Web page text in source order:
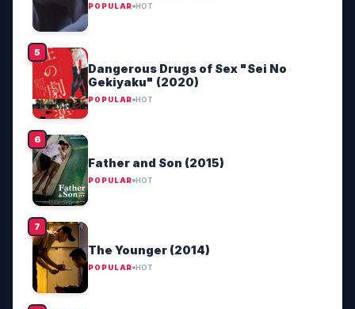
POPULAR HOT
Dangerous Drugs of Sex "Sei No
Gekiyaku" (2020)
POPULAR HOT
Father and Son (2015)
POPULAR HOT
The Younger (2014)
POPULAR HOT